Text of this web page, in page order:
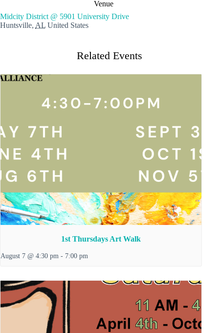
Venue
Midcity District @ 5901 University Drive
Huntsville, AL United States
Related Events
1st Thursdays Art Walk
August 7 @ 4:30 pm - 7:00 pm